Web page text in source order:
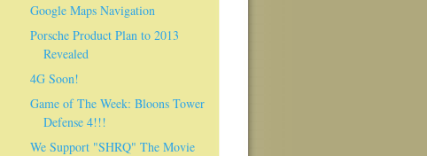
Google Maps Navigation
Porsche Product Plan to 2013
Revealed
4G Soon!
Game of The Week: Bloons Tower
Defense 4!!!
We Support "SHRQ" The Movie